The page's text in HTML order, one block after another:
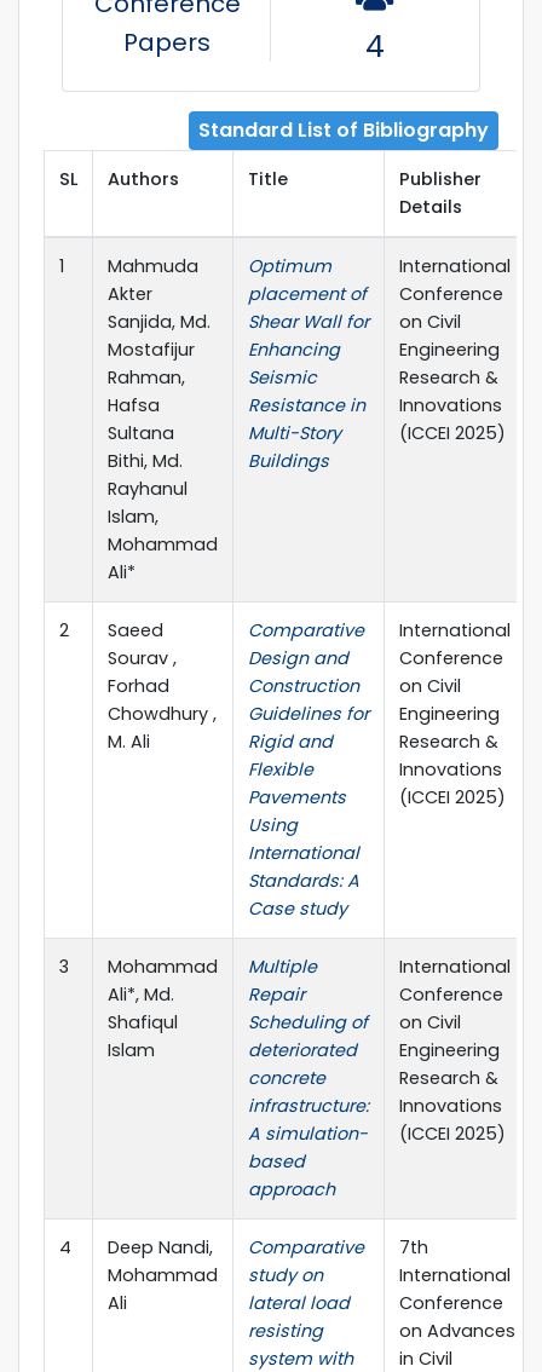
Papers
4
Standard List of Bibliography
SL Authors Title
Publisher
Details
1
Mahmuda
Akter
Sanjida, Md.
Mostafijur
Rahman,
Hafsa
Sultana
Bithi, Md.
Rayhanul
Islam,
Mohammad
Ali*
Optimum
placement of
Shear Wall for
Enhancing
Seismic
Resistance in
Multi-Story
Buildings
International
Conference
on Civil
Engineering
Research &
Innovations
(ICCEI 2025)
2
Saeed
Sourav ,
Forhad
Chowdhury ,
M. Ali
Comparative
Design and
Construction
Guidelines for
Rigid and
Flexible
Pavements
Using
International
Standards: A
Case study
International
Conference
on Civil
Engineering
Research &
Innovations
(ICCEI 2025)
3
Mohammad
Ali*, Md.
Shafiqul
Islam
Multiple
Repair
Scheduling of
deteriorated
concrete
infrastructure:
A simulation-
based
approach
International
Conference
on Civil
Engineering
Research &
Innovations
(ICCEI 2025)
4
Deep Nandi,
Mohammad
Ali
Comparative
study on
lateral load
resisting
system with
7th
International
Conference
on Advances
in Civil